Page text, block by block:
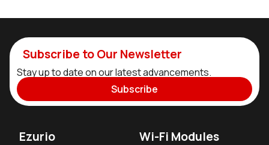
Subscribe to Our Newsletter
Stay up to date on our latest advancements.
Subscribe
Ezurio Wi-Fi Modules